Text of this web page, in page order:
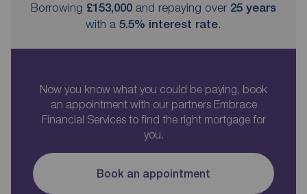
Borrowing £153,000 and repaying over 25 years
with a 5.5% interest rate.
Now you know what you could be paying, book
an appointment with our partners Embrace
Financial Services to find the right mortgage for
you.
Book an appointment